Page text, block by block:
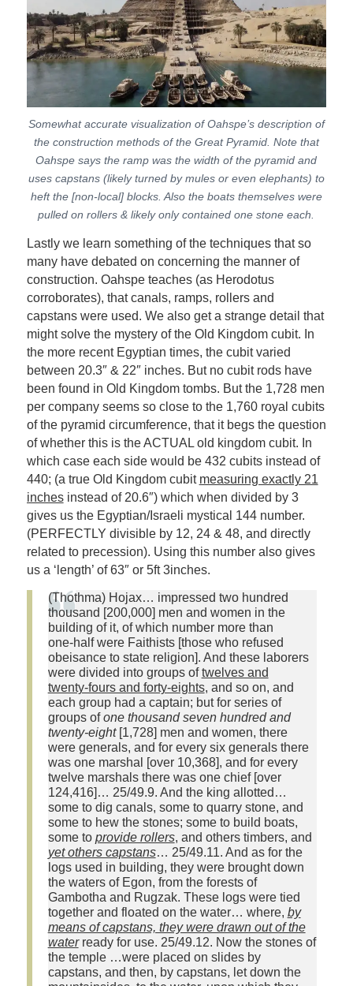
Somewhat accurate visualization of Oahspe’s description of
the construction methods of the Great Pyramid. Note that
Oahspe says the ramp was the width of the pyramid and
uses capstans (likely turned by mules or even elephants) to
heft the [non-local] blocks. Also the boats themselves were
pulled on rollers & likely only contained one stone each.
Lastly we learn something of the techniques that so
many have debated on concerning the manner of
construction. Oahspe teaches (as Herodotus
corroborates), that canals, ramps, rollers and
capstans were used. We also get a strange detail that
might solve the mystery of the Old Kingdom cubit. In
the more recent Egyptian times, the cubit varied
between 20.3″ & 22″ inches. But no cubit rods have
been found in Old Kingdom tombs. But the 1,728 men
per company seems so close to the 1,760 royal cubits
of the pyramid circumference, that it begs the question
of whether this is the ACTUAL old kingdom cubit. In
which case each side would be 432 cubits instead of
440; (a true Old Kingdom cubit measuring exactly 21
inchesinstead of 20.6″) which when divided by 3
gives us the Egyptian/Israeli mystical 144 number.
(PERFECTLY divisible by 12, 24 & 48, and directly
related to precession). Using this number also gives
us a ‘length’ of 63″ or 5ft 3inches.
(Thothma) Hojax… impressed two hundred
thousand [200,000] men and women in the
building of it, of which number more than
one‑half were Faithists [those who refused
obeisance to state religion]. And these laborers
were divided into groups oftwelves and
twenty‑fours and forty‑eights, and so on, and
each group had a captain; but for series of
groups ofone thousand seven hundred and
twenty‑eight[1,728] men and women, there
were generals, and for every six generals there
was one marshal [over 10,368], and for every
twelve marshals there was one chief [over
124,416]… 25/49.9. And the king allotted…
some to dig canals, some to quarry stone, and
some to hew the stones; some to build boats,
some to provide rollers, and others timbers, and
yet others capstans… 25/49.11. And as for the
logs used in building, they were brought down
the waters of Egon, from the forests of
Gambotha and Rugzak. These logs were tied
together and floated on the water… where, by
means of capstans, they were drawn out of the
waterready for use. 25/49.12. Now the stones of
the temple …were placed on slides by
capstans, and then, by capstans, let down the